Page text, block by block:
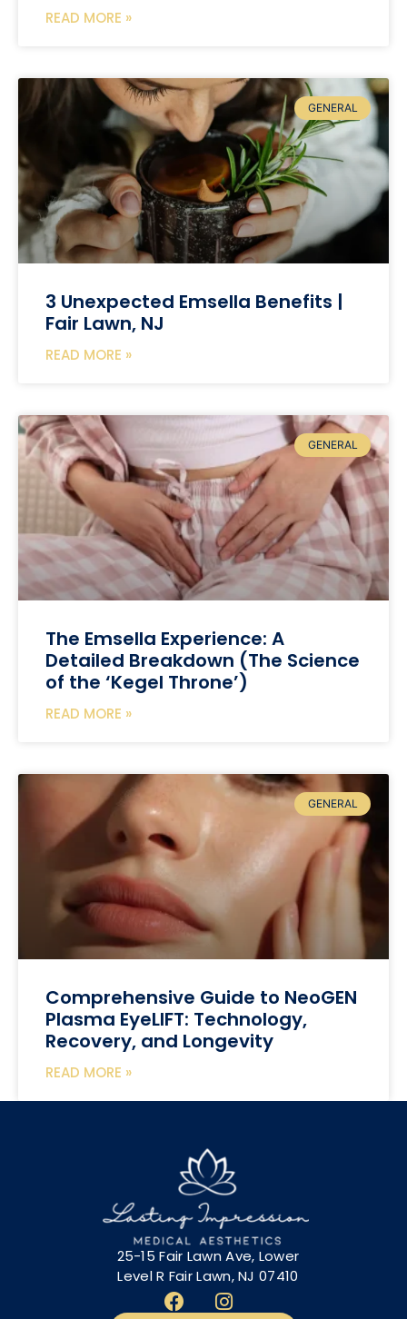
READ MORE »
GENERAL
3 Unexpected Emsella Benefits |
Fair Lawn, NJ
READ MORE »
GENERAL
The Emsella Experience: A
Detailed Breakdown (The Science
of the ‘Kegel Throne’)
READ MORE »
GENERAL
Comprehensive Guide to NeoGEN
Plasma EyeLIFT: Technology,
Recovery, and Longevity
READ MORE »
25-15 Fair Lawn Ave, Lower
Level R Fair Lawn, NJ 07410